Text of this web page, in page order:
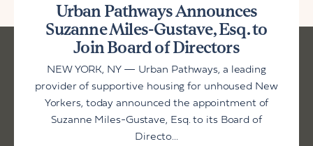
Urban Pathways Announces
Suzanne Miles-Gustave, Esq. to
Join Board of Directors
NEW YORK, NY — Urban Pathways, a leading
provider of supportive housing for unhoused New
Yorkers, today announced the appointment of
Suzanne Miles-Gustave, Esq. to its Board of
Directo...